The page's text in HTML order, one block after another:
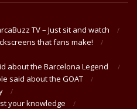
TV – Just sit and watch
that fans make!
about the Barcelona Legend
said about the GOAT
your knowledge